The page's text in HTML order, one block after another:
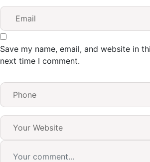
Save my name, email, and website in
next time I comment.